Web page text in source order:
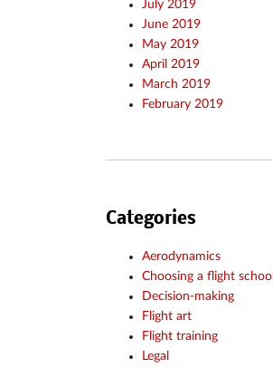
July 2019
June 2019
May 2019
April 2019
March 2019
February 2019
Categories
Aerodynamics
Choosing a flight school
Decision-making
Flight art
Flight training
Legal